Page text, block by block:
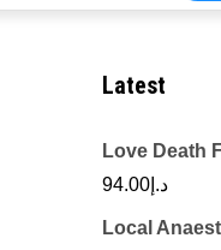
Latest
Love Death
د.إ 94.00
Local